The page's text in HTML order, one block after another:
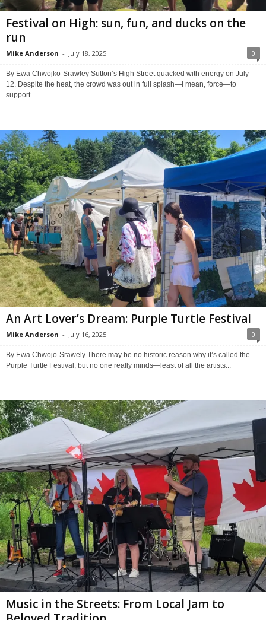
Festival on High: sun, fun, and ducks on the
run
Mike Anderson - July 18, 2025 0
By Ewa Chwojko-Srawley Sutton’s High Street quacked with energy on July
12. Despite the heat, the crowd was out in full splash—I mean, force—to
support...
An Art Lover’s Dream: Purple Turtle Festival
Mike Anderson - July 16, 2025 0
By Ewa Chwojo-Srawely There may be no historic reason why it’s called the
Purple Turtle Festival, but no one really minds—least of all the artists...
Music in the Streets: From Local Jam to